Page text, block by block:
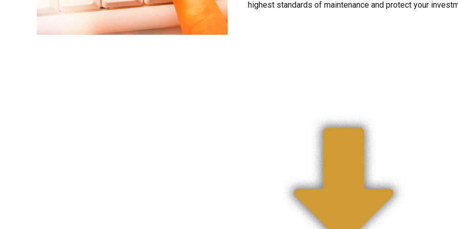
highest standards of maintenance and protect your